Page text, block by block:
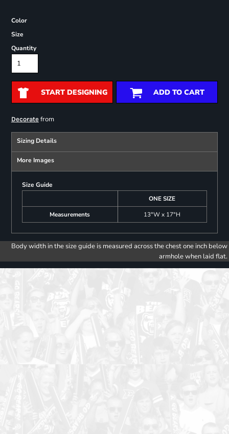
Color
Size
Quantity
START DESIGNING ADD TO CART
Decoratefrom
Sizing Details
More Images
Size Guide
ONE SIZE
Measurements
13"W x 17"H
Body width in the size guide is measured across the chest one inch below
armhole when laid flat.